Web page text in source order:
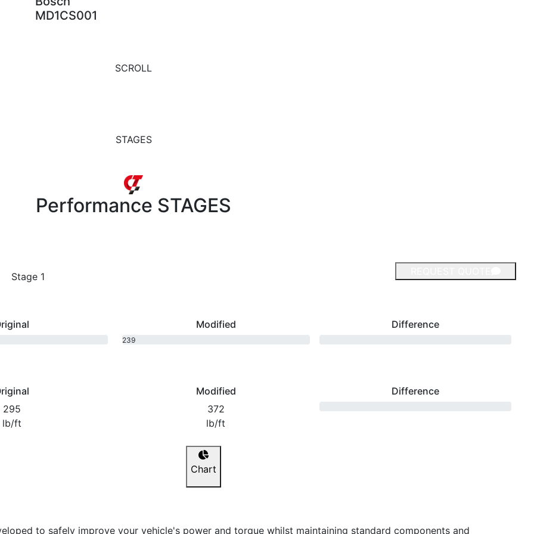
MD1CS001
SCROLL
STAGES
Performance STAGES
Stage 1
Modified
239
Difference
295
lb/ft
Modified
372
lb/ft
Difference
Chart
to safely improve your vehicle's power and torque whilst maintaining standard components and